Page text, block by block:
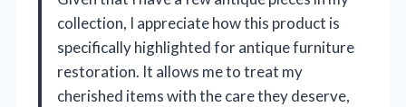
collection, I appreciate how this product is
specifically highlighted for antique furniture
restoration. It allows me to treat my
cherished items with the care they deserve,